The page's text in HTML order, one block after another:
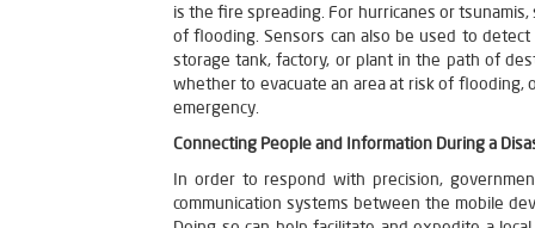
is the fire spreading. For hurricanes or
of flooding. Sensors can also be used to
storage tank, factory, or plant in the path of
whether to evacuate an area at risk of
emergency.
Connecting People and Information During a
In order to respond with precision,
communication systems between the mobile